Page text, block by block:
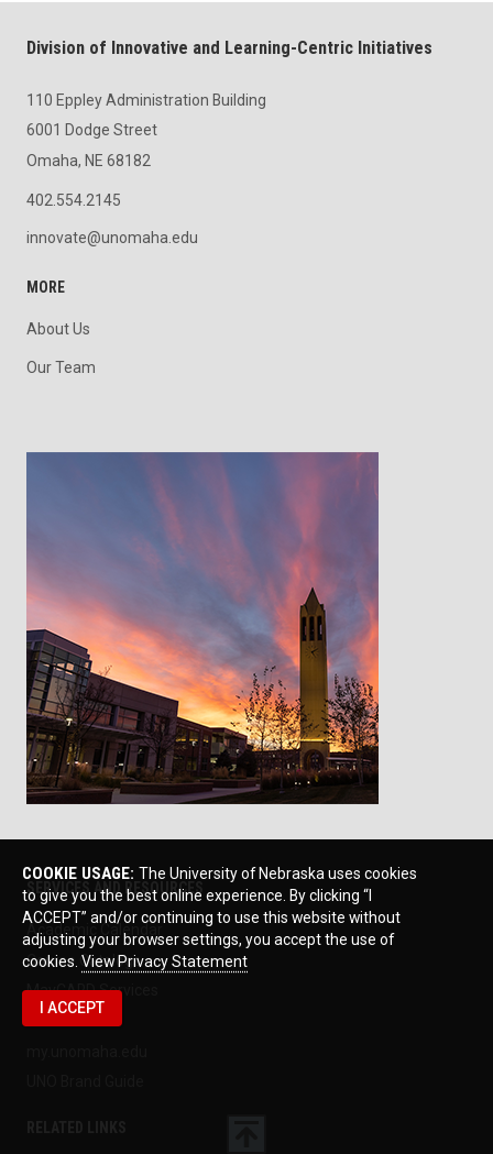
Division of Innovative and Learning-Centric Initiatives
110 Eppley Administration Building
6001 Dodge Street
Omaha, NE 68182
402.554.2145
innovate@unomaha.edu
MORE
About Us
Our Team
SERVICES AND RESOURCES
Academic Calendar
Course Catalogs
MavCARD Services
COOKIE USAGE: The University of Nebraska uses cookies
to give you the best online experience. By clicking “I
ACCEPT” and/or continuing to use this website without
adjusting your browser settings, you accept the use of
cookies. View Privacy Statement
I ACCEPT